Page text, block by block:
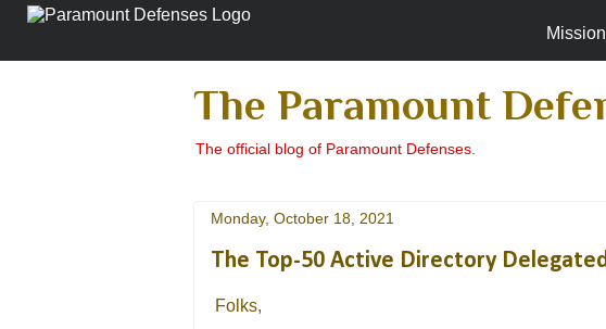
Mission
The Paramount
The official blog of Paramount Defenses.
Monday, October 18, 2021
The Top-50 Active Directory
Folks,